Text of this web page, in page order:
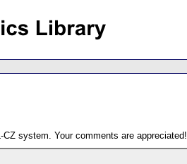
system. Your comments are appreciated!